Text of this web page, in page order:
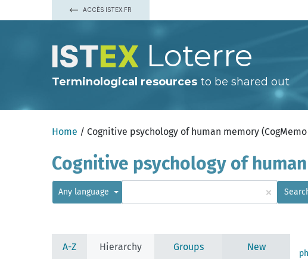
ACCÈS ISTEX.FR
Loterre
Terminological resources to be shared out
Home / Cognitive psychology of human memory
Cognitive psychology of
Any language ×
A-Z Hierarchy Groups
New